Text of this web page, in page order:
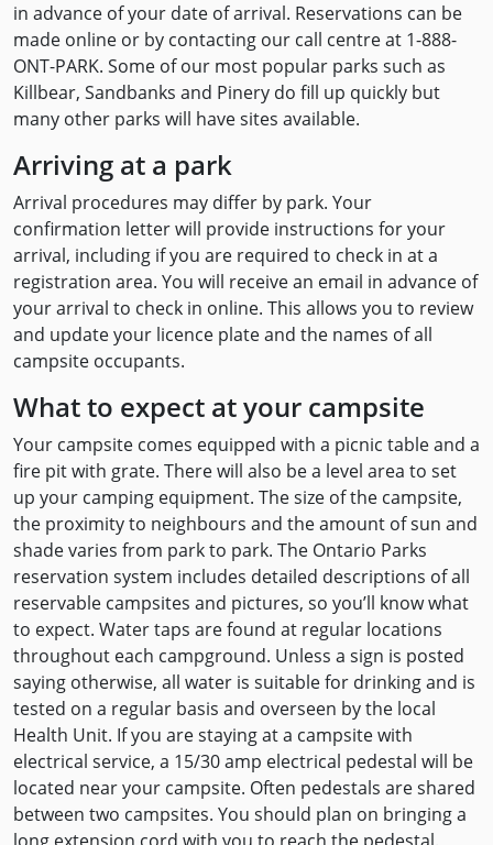
in advance of your date of arrival. Reservations can be
made online or by contacting our call centre at 1-888-
ONT-PARK. Some of our most popular parks such as
Killbear, Sandbanks and Pinery do fill up quickly but
many other parks will have sites available.
Arriving at a park
Arrival procedures may differ by park. Your
confirmation letter will provide instructions for your
arrival, including if you are required to check in at a
registration area. You will receive an email in advance of
your arrival to check in online. This allows you to review
and update your licence plate and the names of all
campsite occupants.
What to expect at your campsite
Your campsite comes equipped with a picnic table and a
fire pit with grate. There will also be a level area to set
up your camping equipment. The size of the campsite,
the proximity to neighbours and the amount of sun and
shade varies from park to park. The Ontario Parks
reservation system includes detailed descriptions of all
reservable campsites and pictures, so you’ll know what
to expect. Water taps are found at regular locations
throughout each campground. Unless a sign is posted
saying otherwise, all water is suitable for drinking and is
tested on a regular basis and overseen by the local
Health Unit. If you are staying at a campsite with
electrical service, a 15/30 amp electrical pedestal will be
located near your campsite. Often pedestals are shared
between two campsites. You should plan on bringing a